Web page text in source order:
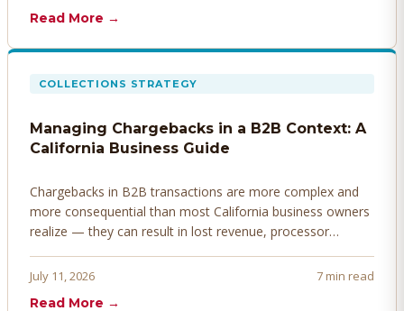
Read More →
COLLECTIONS STRATEGY
Managing Chargebacks in a B2B Context: A
California Business Guide
Chargebacks in B2B transactions are more complex and
more consequential than most California business owners
realize — they can result in lost revenue, processor
proactively. Here's how to prevent, dispute, and manage
July 11, 2026
7 min read
Read More →